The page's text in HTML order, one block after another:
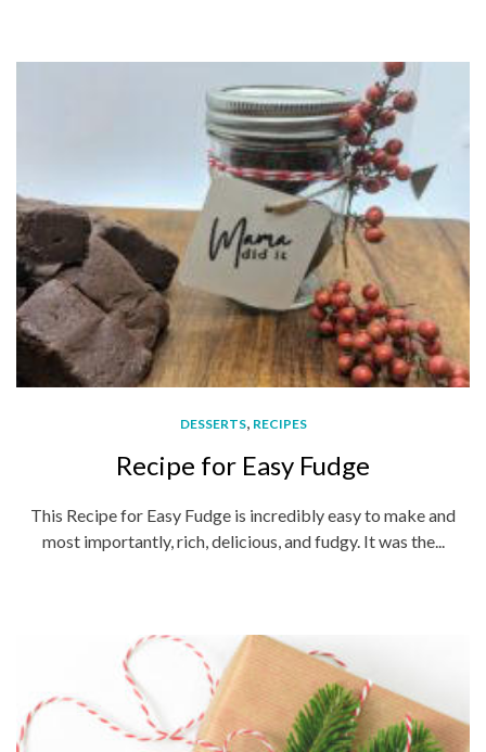
DESSERTS, RECIPES
Recipe for Easy Fudge
This Recipe for Easy Fudge is incredibly easy to make and
most importantly, rich, delicious, and fudgy. It was the...